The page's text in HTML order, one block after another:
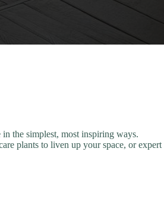
the simplest, most inspiring ways.
plants to liven up your space, or expert